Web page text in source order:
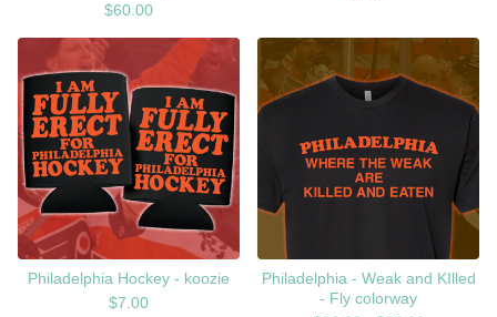
$60.00
Philadelphia Hockey - koozie
$7.00
Philadelphia - Weak and KIlled
- Fly colorway